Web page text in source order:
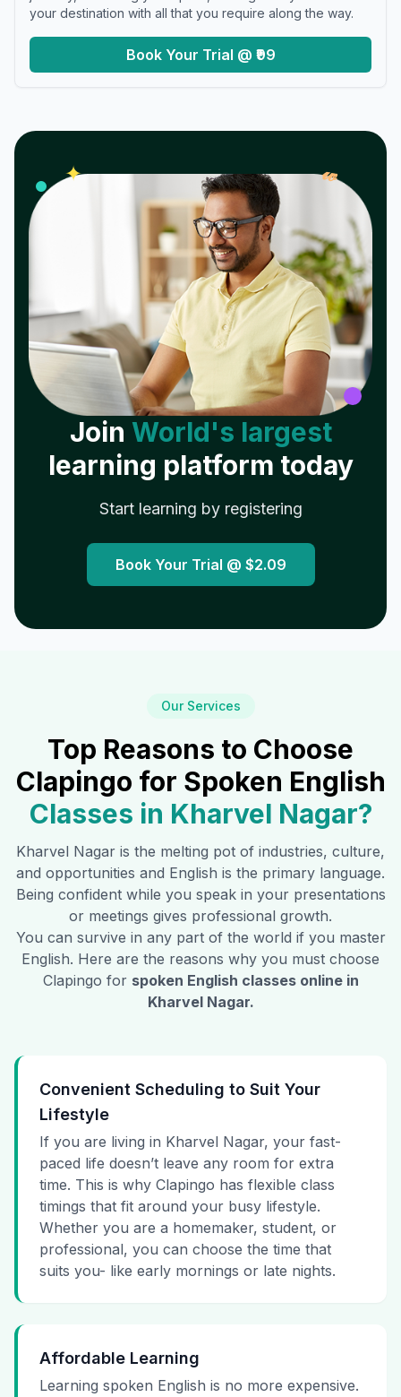
your destination with all that you require along the way.
Book Your Trial @ ₹99
✦ 𝓌
Join World's largest
learning platform today
Start learning by registering
Book Your Trial @ $2.09
Our Services
Top Reasons to Choose
Clapingo for Spoken English
Classes in Kharvel Nagar?
Kharvel Nagar is the melting pot of industries, culture,
and opportunities and English is the primary language.
Being confident while you speak in your presentations
or meetings gives professional growth.
You can survive in any part of the world if you master
English. Here are the reasons why you must choose
Clapingo for spoken English classes online in
Kharvel Nagar.
Convenient Scheduling to Suit Your
Lifestyle
If you are living in Kharvel Nagar, your fast-
paced life doesn’t leave any room for extra
time. This is why Clapingo has flexible class
timings that fit around your busy lifestyle.
Whether you are a homemaker, student, or
professional, you can choose the time that
suits you- like early mornings or late nights.
Affordable Learning
Learning spoken English is no more expensive.